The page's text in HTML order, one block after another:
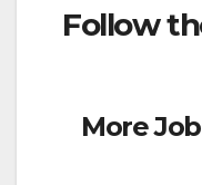
Follow
More